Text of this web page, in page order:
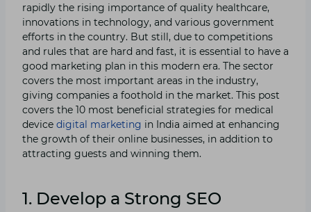
rapidly the rising importance of quality healthcare,
innovations in technology, and various government
efforts in the country. But still, due to competitions
and rules that are hard and fast, it is essential to have a
good marketing plan in this modern era. The sector
covers the most important areas in the industry,
giving companies a foothold in the market. This post
covers the 10 most beneficial strategies for medical
device digital marketing in India aimed at enhancing
the growth of their online businesses, in addition to
attracting guests and winning them.
1. Develop a Strong SEO